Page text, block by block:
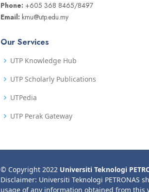
Phone: +605 368 8465/8497
Email: kmu@utp.edu.my
Our Services
UTP Knowledge Hub
UTP Scholarly Publications
UTPedia
UTP Perak Gateway
© Copyright 2022 Universiti Teknologi
Disclaimer: Universiti Teknologi PETRONAS
usage of any information obtained from this